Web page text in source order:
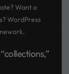
Want a
WordPress